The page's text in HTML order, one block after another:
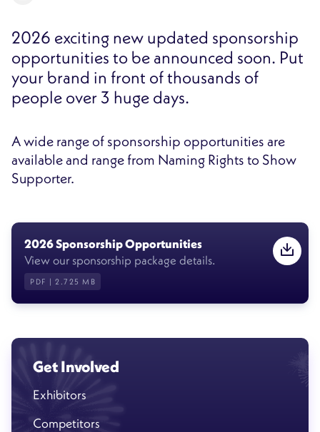
2026 exciting new updated sponsorship
opportunities to be announced soon. Put
your brand in front of thousands of
people over 3 huge days.
A wide range of sponsorship opportunities are
available and range from Naming Rights to Show
Supporter.
2026 Sponsorship Opportunities
PDF | 2.725 MB
View our sponsorship package details.
Get Involved
Exhibitors
Competitors